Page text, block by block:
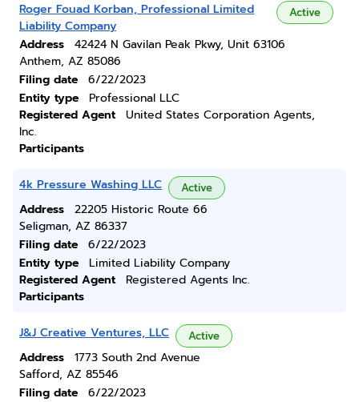
Roger Fouad Korban, Professional Limited
Liability Company
Active
Address
42424 N Gavilan Peak Pkwy, Unit 63106
Anthem, AZ 85086
Filing date
6/22/2023
Entity type
Professional LLC
Registered Agent
United States Corporation Agents,
Inc.
Participants
4k Pressure Washing LLC Active
Address
22205 Historic Route 66
Seligman, AZ 86337
Filing date
6/22/2023
Entity type
Limited Liability Company
Registered Agent
Registered Agents Inc.
Participants
J&J Creative Ventures, LLC Active
Address
1773 South 2nd Avenue
Safford, AZ 85546
Filing date
6/22/2023